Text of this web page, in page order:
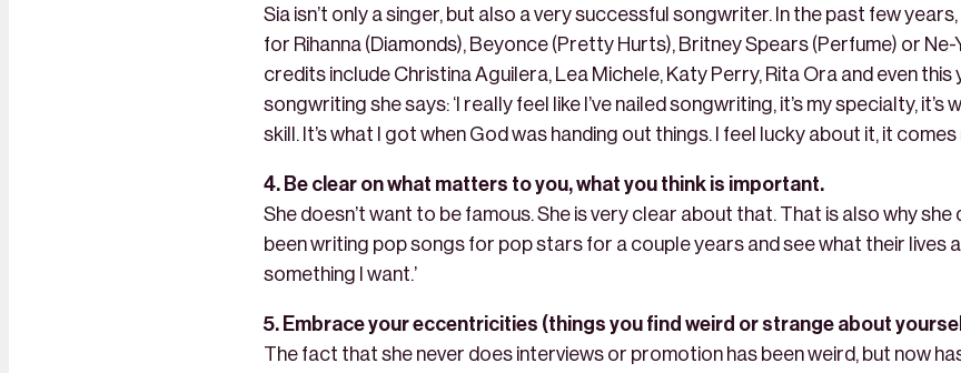
Sia isn’t only a singer, but also a very successful songwriter. In the past few
for Rihanna (Diamonds), Beyonce (Pretty Hurts), Britney Spears (Perfume) or Ne-
credits include Christina Aguilera, Lea Michele, Katy Perry, Rita Ora and even
songwriting she says: ‘I really feel like I’ve nailed songwriting, it’s my specialty, it’s
skill. It’s what I got when God was handing out things. I feel lucky about it, it comes
4. Be clear on what matters to you, what you think is important.
She doesn’t want to be famous. She is very clear about that. That is also why she
been writing pop songs for pop stars for a couple years and see what their lives
something I want.’
5. Embrace your eccentricities (things you find weird or strange about
The fact that she never does interviews or promotion has been weird, but now